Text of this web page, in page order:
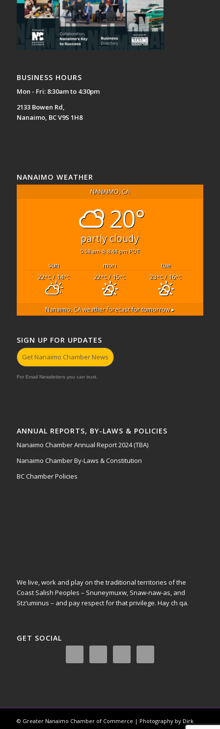
BUSINESS HOURS
Mon - Fri: 8:30am to 4:30pm
2133 Bowen Rd,
Nanaimo, BC V9S 1H8
NANAIMO WEATHER
NANAIMO, CA
20°
partly cloudy
5:58 am 8:44 pm PDT
sun mon
tue
22°C/ 14°C 22°C/ 15°C 23°C/ 16°C
Nanaimo, CAweather forecast for tomorrow ▸
SIGN UP FOR UPDATES
Get Nanaimo Chamber News
For Email Newsletters you can trust.
ANNUAL REPORTS, BY-LAWS & POLICIES
Nanaimo Chamber Annual Report 2024 (TBA)
Nanaimo Chamber By-Laws & Constitution
BC Chamber Policies
We live, work and play on the traditional territories of the
Coast Salish Peoples – Snuneymuxw, Snaw-naw-as, and
Stz’uminus – and pay respect for that privilege. Hay ch qa.
GET SOCIAL
© Greater Nanaimo Chamber of Commerce | Photography by Dirk